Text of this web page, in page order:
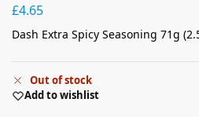
£4.65
Dash Extra Spicy Seasoning 71g
Out of stock
Add to wishlist